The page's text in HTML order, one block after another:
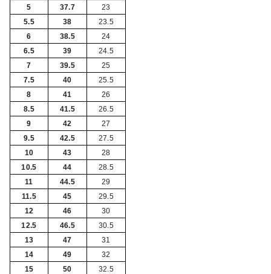
5
37.7
23
5.5
38
23.5
6
38.5
24
6.5
39
24.5
7
39.5
25
7.5
40
25.5
8
41
26
8.5
41.5
26.5
9
42
27
9.5
42.5
27.5
10
43
28
10.5
44
28.5
11
44.5
29
11.5
45
29.5
12
46
30
12.5
46.5
30.5
13
47
31
14
49
32
15
50 32.5